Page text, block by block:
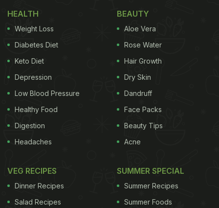
2. Spinach Or Palak
HEALTH
Weight Loss
Diabetes Diet
Keto Diet
Depression
Low Blood Pressure
Healthy Food
Digestion
Headaches
BEAUTY
Aloe Vera
Rose Water
Hair Growth
Dry Skin
Dandruff
Face Packs
Beauty Tips
Acne
VEG RECIPES
Dinner Recipes
Salad Recipes
SUMMER SPECIAL
Summer Recipes
Summer Foods